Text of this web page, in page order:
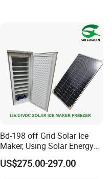
Bd-198 off Grid Solar Ice
Maker, Using Solar Energy
to Freeze
US$275.00-297.00